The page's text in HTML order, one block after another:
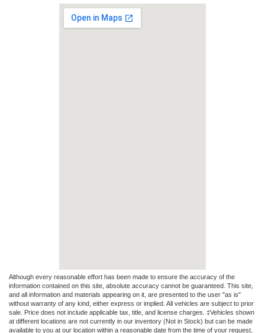
Although every reasonable effort has been made to ensure the accuracy of the
information contained on this site, absolute accuracy cannot be guaranteed. This site,
and all information and materials appearing on it, are presented to the user "as is"
without warranty of any kind, either express or implied. All vehicles are subject to prior
sale. Price does not include applicable tax, title, and license charges. ‡Vehicles shown
at different locations are not currently in our inventory (Not in Stock) but can be made
available to you at our location within a reasonable date from the time of your request,